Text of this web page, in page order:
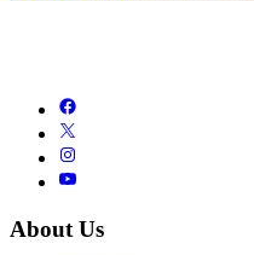
About Us